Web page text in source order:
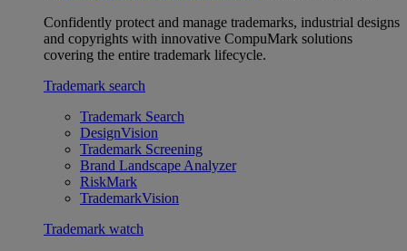
Confidently protect and manage trademarks, industrial designs
and copyrights with innovative CompuMark solutions
covering the entire trademark lifecycle.
Trademark search
Trademark Search
DesignVision
Trademark Screening
Brand Landscape Analyzer
RiskMark
TrademarkVision
Trademark watch